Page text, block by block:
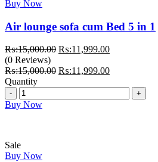
Buy Now
Air lounge sofa cum Bed 5 in 1
₨:15,000.00 Original
was:
₨:11,999.00Current
is:
(0 Reviews)
₨:15,000.00 Original
₨:15,000.00.
₨:11,999.00Current
₨:11,999.00.
Quantity
Quantity
Buy Now
Sale
Buy Now